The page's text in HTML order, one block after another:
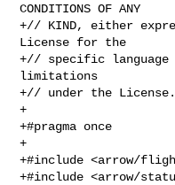
CONDITIONS OF ANY
+// KIND, either
License for the
+// specific language
limitations
+// under the License.
+
+#pragma once
+
+#include <arrow/
+#include <arrow/